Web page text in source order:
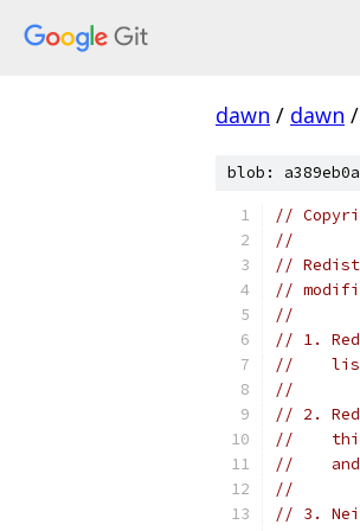
dawn / dawn /
blob:
//
//
//
//
//
// 1.
//    list
//
// 2.
//    this
//
//
// 3.